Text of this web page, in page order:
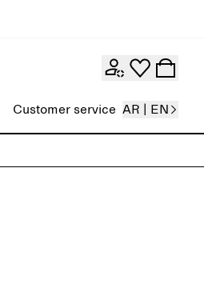
Customer service AR | EN